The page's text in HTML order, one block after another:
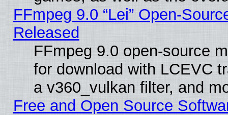
FFmpeg 9.0 “Lei” Open-
Released
FFmpeg 9.0 open-source
for download with LCEVC
a v360_vulkan filter, and
Free and Open Source